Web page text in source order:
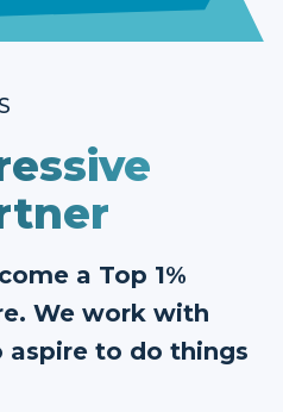
a Top 1%
We work with
aspire to do things